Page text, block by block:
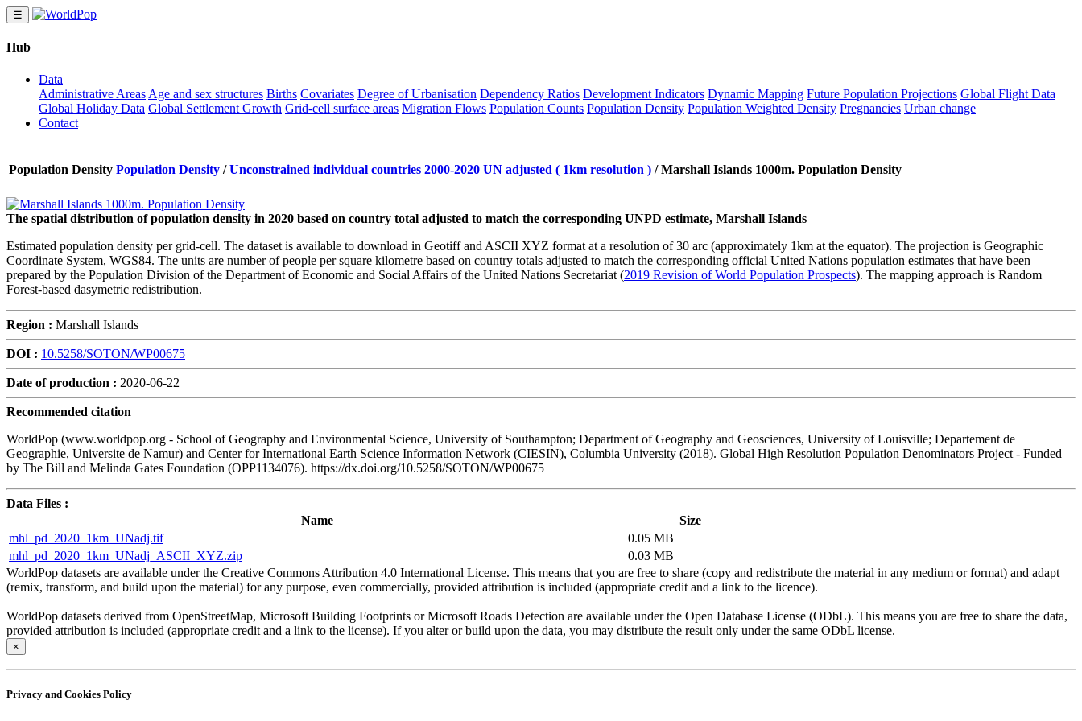
☰
Hub
Data
Administrative Areas Age and sex structures Births Covariates Degree of Urbanisation Dependency Ratios Development Indicators Dynamic Mapping Future Population Projections Global Flight Data
Global Holiday Data Global Settlement Growth Grid-cell surface areas Migration Flows Population Counts Population Density Population Weighted Density Pregnancies Urban change
Contact
Population Density Population Density / Unconstrained individual countries 2000-2020 UN adjusted ( 1km resolution ) /Marshall Islands 1000m. Population Density
The spatial distribution of population density in 2020 based on country total adjusted to match the corresponding UNPD estimate, Marshall Islands
Estimated population density per grid-cell. The dataset is available to download in Geotiff and ASCII XYZ format at a resolution of 30 arc (approximately 1km at the equator). The projection is Geographic
Coordinate System, WGS84. The units are number of people per square kilometre based on country totals adjusted to match the corresponding official United Nations population estimates that have been
prepared by the Population Division of the Department of Economic and Social Affairs of the United Nations Secretariat (2019 Revision of World Population Prospects). The mapping approach is Random
Forest-based dasymetric redistribution.
Region : Marshall Islands
DOI : 10.5258/SOTON/WP00675
Date of production : 2020-06-22
Recommended citation
WorldPop (www.worldpop.org - School of Geography and Environmental Science, University of Southampton; Department of Geography and Geosciences, University of Louisville; Departement de
Geographie, Universite de Namur) and Center for International Earth Science Information Network (CIESIN), Columbia University (2018). Global High Resolution Population Denominators Project - Funded
by The Bill and Melinda Gates Foundation (OPP1134076). https://dx.doi.org/10.5258/SOTON/WP00675
Data Files :
Name
Size
mhl_pd_2020_1km_UNadj.tif
0.05 MB
mhl_pd_2020_1km_UNadj_ASCII_XYZ.zip
0.03 MB
WorldPop datasets are available under the Creative Commons Attribution 4.0 International License. This means that you are free to share (copy and redistribute the material in any medium or format) and adapt
(remix, transform, and build upon the material) for any purpose, even commercially, provided attribution is included (appropriate credit and a link to the licence).
WorldPop datasets derived from OpenStreetMap, Microsoft Building Footprints or Microsoft Roads Detection are available under the Open Database License (ODbL). This means you are free to share the data,
provided attribution is included (appropriate credit and a link to the license). If you alter or build upon the data, you may distribute the result only under the same ODbL license.
×
Privacy and Cookies Policy